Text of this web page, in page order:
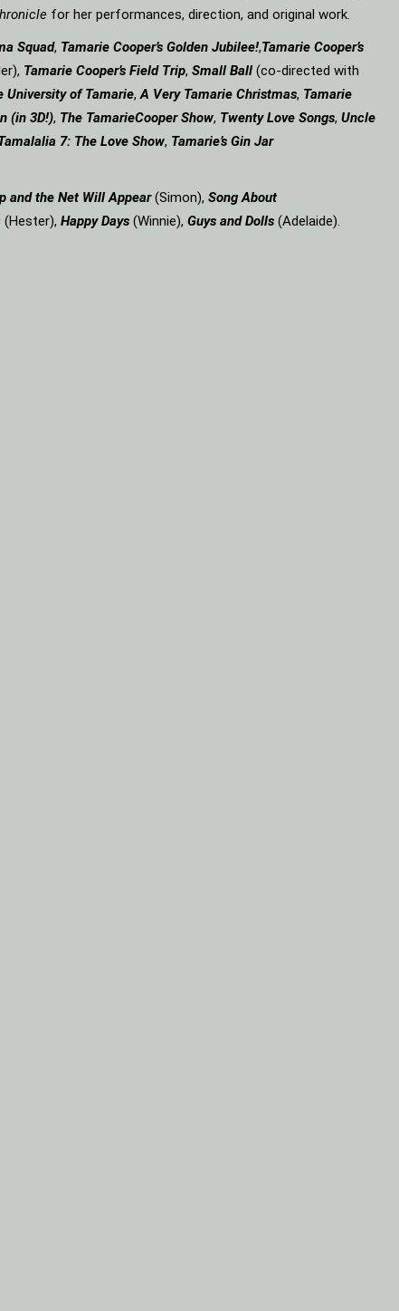
for her performances, direction, and original work.
Squad, Tamarie Cooper’s Golden Jubilee!,Tamarie Cooper’s
Tamarie Cooper’s Field Trip, Small Ball (co-directed with
University of Tamarie,A Very Tamarie Christmas, Tamarie
(in 3D!), The TamarieCooper Show, Twenty Love Songs, Uncle
7: The Love Show, Tamarie’s Gin Jar
and the Net Will Appear(Simon), Song About
(Hester), Happy Days (Winnie), Guys and Dolls (Adelaide).